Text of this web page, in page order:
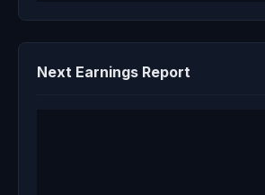
Next Earnings Report